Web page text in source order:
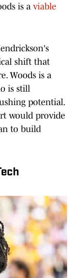
is a viable
shift that
Woods is a
is still
potential.
would provide
to build